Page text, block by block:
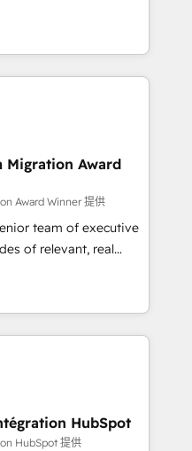
& Platform
in HubSpot.
you a roadmap on
Commercial
processes, we
and minimize
expertise to
an experienced
companies in
SaaS and
a customized
the value and
a focus on ROI and
Unlock your
Migration Award
Award Winner 提供
team of executive
of relevant, real
"Blue
in HubSpot's
team brings over a
table, along with deep
to helping
solutions that fit
are thrilled to have
leading the
HubSpot
HubSpot 提供